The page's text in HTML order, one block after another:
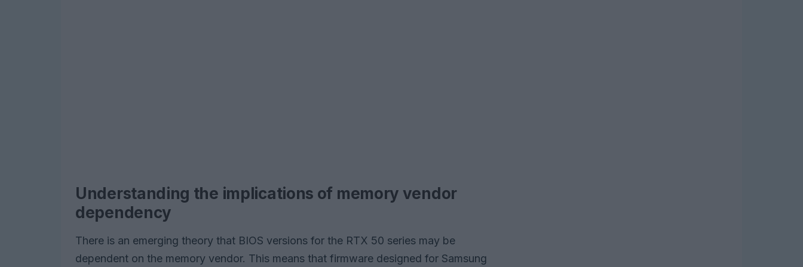
Understanding the implications of memory vendor
dependency
There is an emerging theory that BIOS versions for the RTX 50 series may be
dependent on the memory vendor. This means that firmware designed for Samsung